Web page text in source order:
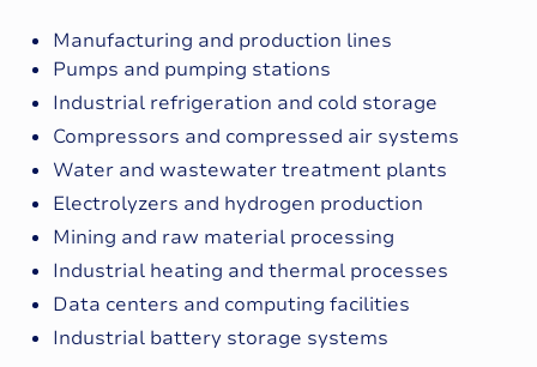
Manufacturing and production lines
Pumps and pumping stations
Industrial refrigeration and cold storage
Compressors and compressed air systems
Water and wastewater treatment plants
Electrolyzers and hydrogen production
Mining and raw material processing
Industrial heating and thermal processes
Data centers and computing facilities
Industrial battery storage systems